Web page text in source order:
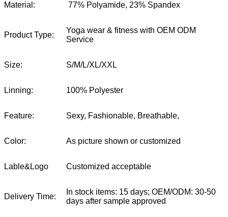
Material: 77% Polyamide, 23% Spandex
Product Type:
Yoga wear & fitness with OEM ODM
Service
Size: S/M/L/XL/XXL
Linning: 100% Polyester
Feature: Sexy, Fashionable, Breathable,
Color: As picture shown or customized
Lable&Logo Customized acceptable
Delivery Time:
In stock items: 15 days; OEM/ODM: 30-50
days after sample approved